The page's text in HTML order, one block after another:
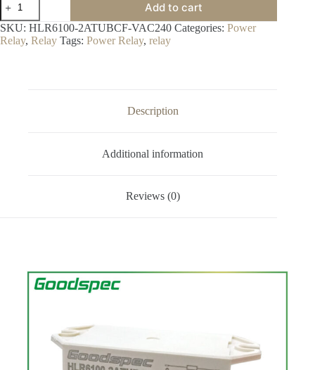
Add to cart
SKU: HLR6100-2ATUBCF-VAC240 Categories: Power
Relay, Relay Tags: Power Relay, relay
Description
Additional information
Reviews (0)